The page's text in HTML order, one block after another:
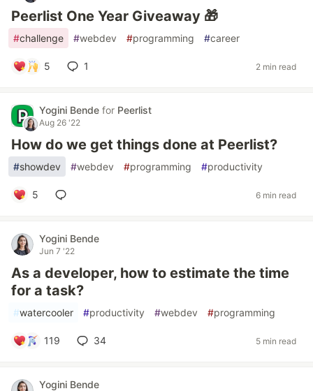
Peerlist One Year Giveaway 🎁
#challenge #webdev #programming #career
5 1 2 min read
Yogini Bende for Peerlist
Aug 26 '22
How do we get things done at Peerlist?
#showdev #webdev #programming #productivity
5 6 min read
Yogini Bende
Jun 7 '22
As a developer, how to estimate the time
for a task?
#watercooler #productivity #webdev #programming
119 34 5 min read
Yogini Bende